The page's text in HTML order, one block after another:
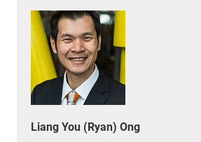
Liang You (Ryan) Ong